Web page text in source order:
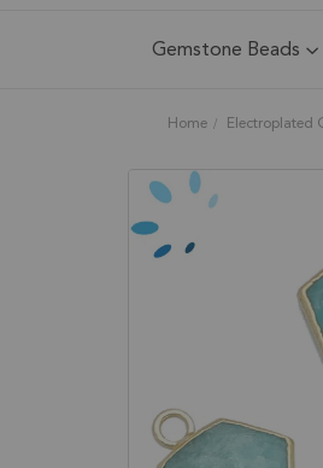
Gemstone Beads
Home Electroplated